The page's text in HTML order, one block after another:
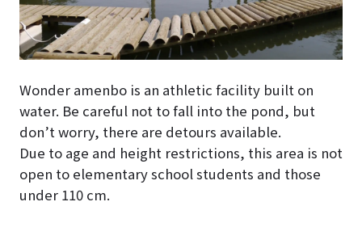
Wonder amenbo is an athletic facility built on
water. Be careful not to fall into the pond, but
don’t worry, there are detours available.
Due to age and height restrictions, this area is not
open to elementary school students and those
under 110 cm.